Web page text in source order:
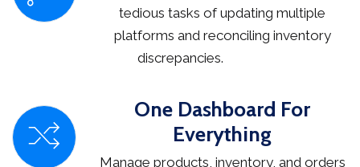
tedious tasks of updating multiple
platforms and reconciling inventory
discrepancies.
One Dashboard For
Everything
Manage products, inventory, and orders